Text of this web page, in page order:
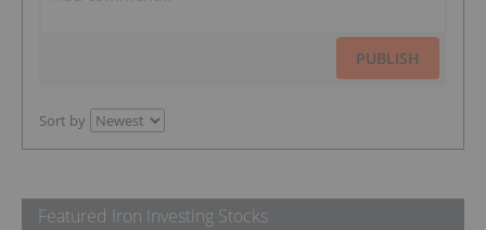
PUBLISH
Sort by
Featured Iron Investing Stocks